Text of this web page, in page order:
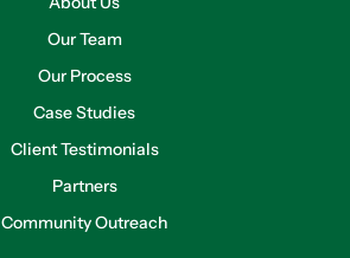
Our Team
Our Process
Case Studies
Client Testimonials
Partners
Community Outreach